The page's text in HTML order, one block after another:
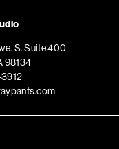
S. Suite 400
98134